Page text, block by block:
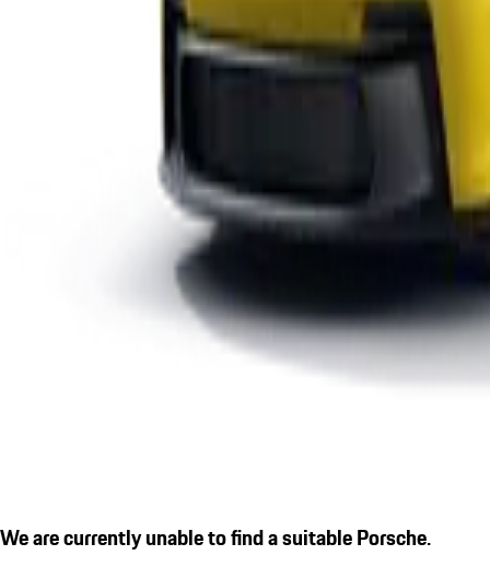
We are currently unable to find a suitable Porsche.